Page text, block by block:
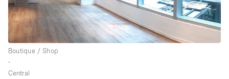
Floor/Access
Basement
Boutique / Shop
∙
Central